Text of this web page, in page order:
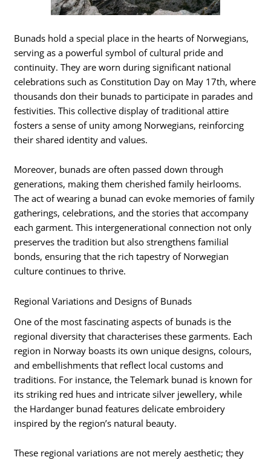
Bunads hold a special place in the hearts of Norwegians,
serving as a powerful symbol of cultural pride and
continuity. They are worn during significant national
celebrations such as Constitution Day on May 17th, where
thousands don their bunads to participate in parades and
festivities. This collective display of traditional attire
fosters a sense of unity among Norwegians, reinforcing
their shared identity and values.
Moreover, bunads are often passed down through
generations, making them cherished family heirlooms.
The act of wearing a bunad can evoke memories of family
gatherings, celebrations, and the stories that accompany
each garment. This intergenerational connection not only
preserves the tradition but also strengthens familial
bonds, ensuring that the rich tapestry of Norwegian
culture continues to thrive.
Regional Variations and Designs of Bunads
One of the most fascinating aspects of bunads is the
regional diversity that characterises these garments. Each
region in Norway boasts its own unique designs, colours,
and embellishments that reflect local customs and
traditions. For instance, the Telemark bunad is known for
its striking red hues and intricate silver jewellery, while
the Hardanger bunad features delicate embroidery
inspired by the region’s natural beauty.
These regional variations are not merely aesthetic; they